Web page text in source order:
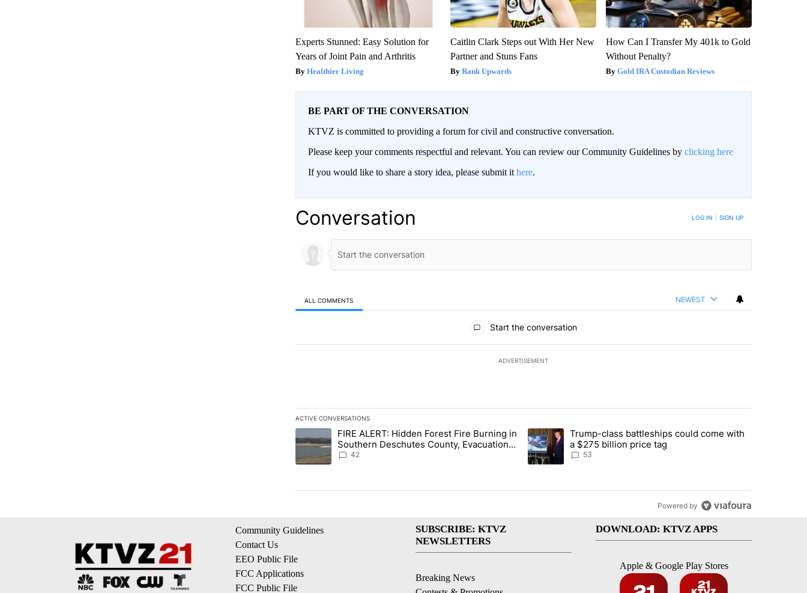
Experts Stunned: Easy Solution for
Years of Joint Pain and Arthritis
Healthier Living
Caitlin Clark Steps out With Her New
Partner and Stuns Fans
Rank Upwards
How Can I Transfer My 401k to Gold
Without Penalty?
Gold IRA Custodian Reviews
BE PART OF THE CONVERSATION
KTVZ is committed to providing a forum for civil and constructive conversation.
Please keep your comments respectful and relevant. You can review our Community Guidelines by clicking here
If you would like to share a story idea, please submit it here.
Conversation LOG IN SIGN UP
ALL COMMENTS NEWEST
Start the conversation
ADVERTISEMENT
ACTIVE CONVERSATIONS
The following is a list of the most commented articles in the last 7 days.
A trending article titled "FIRE ALERT: Hidden Forest Fire Burning in Southern Deschutes County, Evacuation Orders Implemented"
FIRE ALERT: Hidden Forest Fire Burning in
Southern Deschutes County, Evacuation
Orders Implemented
42
A trending article titled "Trump-class battleships could come with a
Trump-class battleships could come with
a $275 billion price tag
53
Powered by
Community Guidelines
Contact Us
EEO Public File
FCC Applications
FCC Public File
SUBSCRIBE: KTVZ
NEWSLETTERS
Breaking News
DOWNLOAD: KTVZ APPS
Apple & Google Play Stores